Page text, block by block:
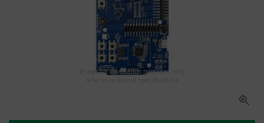
Image for illustration purposes only,